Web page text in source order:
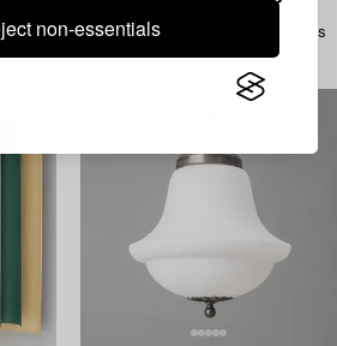
non-essentials
A model '10755', Arvid Böhlmarks